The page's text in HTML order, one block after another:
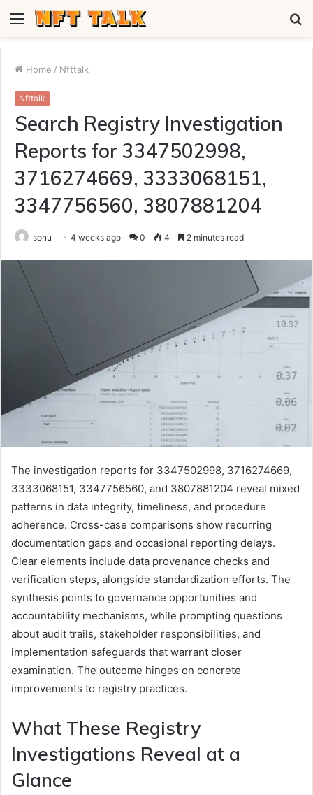
Menu
Home / Nfttalk
Nfttalk
Search Registry Investigation
Reports for 3347502998,
3716274669, 3333068151,
3347756560, 3807881204
sonu 4 weeks ago 0 4 2 minutes read
The investigation reports for 3347502998, 3716274669,
3333068151, 3347756560, and 3807881204 reveal mixed
patterns in data integrity, timeliness, and procedure
adherence. Cross-case comparisons show recurring
documentation gaps and occasional reporting delays.
Clear elements include data provenance checks and
verification steps, alongside standardization efforts. The
synthesis points to governance opportunities and
accountability mechanisms, while prompting questions
about audit trails, stakeholder responsibilities, and
implementation safeguards that warrant closer
examination. The outcome hinges on concrete
improvements to registry practices.
What These Registry
Investigations Reveal at a
Glance